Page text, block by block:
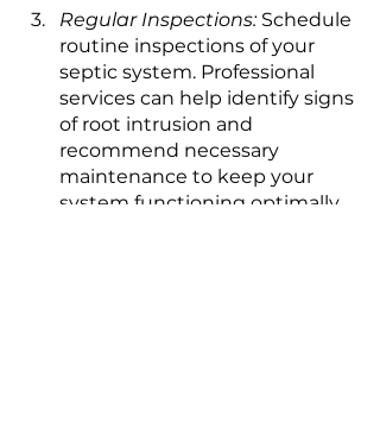
Regular Inspections: Schedule
routine inspections of your
septic system. Professional
services can help identify signs
of root intrusion and
recommend necessary
maintenance to keep your
system functioning optimally.